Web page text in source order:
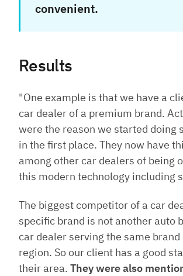
convenient.
Results
"One example is that we have a
car dealer of a premium brand.
were the reason we started doing
in the first place. They now have
among other car dealers of being
this modern technology including
The biggest competitor of a car
specific brand is not another auto
car dealer serving the same brand
region. So our client has a good
their area. They were also